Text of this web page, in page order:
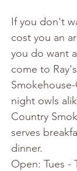
If you don't
cost you an
you do want
come to
night owls
Country
serves
dinner.
Open: Tues -